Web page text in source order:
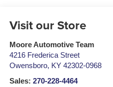
Visit our Store
Moore Automotive Team
4216 Frederica Street
Owensboro, KY 42302-0968
Sales: 270-228-4464